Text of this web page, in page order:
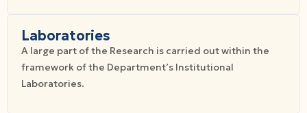
Laboratories
A large part of the Research is carried out within the
framework of the Department’s Institutional
Laboratories.